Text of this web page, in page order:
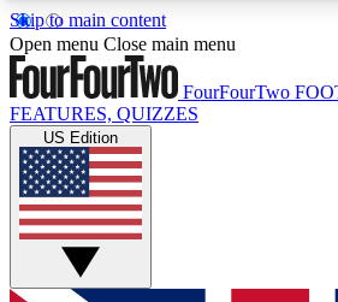
Skip to main content
17
MEMBER FEATURESACCESS AVAILABLE
Live Q&A Sessions
Weekly interactive sessions
GET CLUB ACCESS
Open menu Close main menu
FourFourTwo
FEATURES, QUIZZES
US Edition